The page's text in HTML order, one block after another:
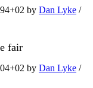
by Dan Lyke /
fair
by Dan Lyke /